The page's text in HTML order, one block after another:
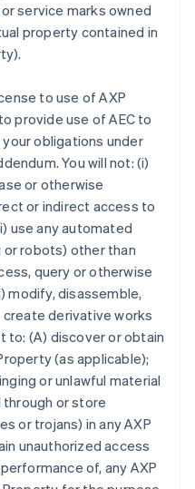
service marks owned
property contained in
to use of AXP
provide use of AEC to
obligations under
You will not: (i)
or otherwise
or indirect access to
use any automated
robots) other than
query or otherwise
modify, disassemble,
derivative works
to: (A) discover or obtain
(as applicable);
or unlawful material
through or store
or trojans) in any AXP
unauthorized access
of, any AXP